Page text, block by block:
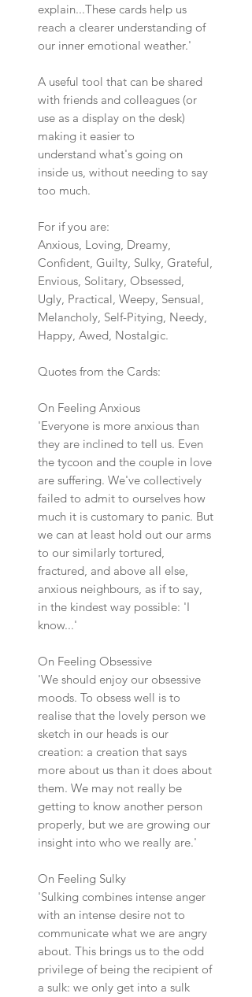
explain...These cards help us
reach a clearer understanding of
our inner emotional weather.'
A useful tool that can be shared
with friends and colleagues (or
use as a display on the desk)
making it easier to
understand what's going on
inside us, without needing to say
too much.
For if you are:
Anxious, Loving, Dreamy,
Confident, Guilty, Sulky, Grateful,
Envious, Solitary, Obsessed,
Ugly, Practical, Weepy, Sensual,
Melancholy, Self-Pitying, Needy,
Happy, Awed, Nostalgic.
Quotes from the Cards:
On Feeling Anxious
'Everyone is more anxious than
they are inclined to tell us. Even
the tycoon and the couple in love
are suffering. We've collectively
failed to admit to ourselves how
much it is customary to panic. But
we can at least hold out our arms
to our similarly tortured,
fractured, and above all else,
anxious neighbours, as if to say,
in the kindest way possible: 'I
know...'
On Feeling Obsessive
'We should enjoy our obsessive
moods. To obsess well is to
realise that the lovely person we
sketch in our heads is our
creation: a creation that says
more about us than it does about
them. We may not really be
getting to know another person
properly, but we are growing our
insight into who we really are.'
On Feeling Sulky
'Sulking combines intense anger
with an intense desire not to
communicate what we are angry
about. This brings us to the odd
privilege of being the recipient of
a sulk: we only get into a sulk